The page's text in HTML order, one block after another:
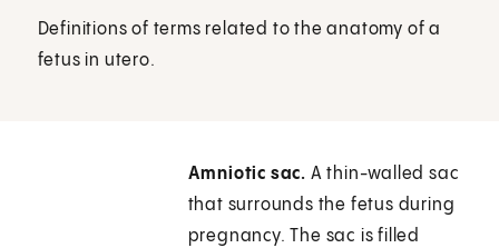
Definitions of terms related to the anatomy of a
fetus in utero.
Amniotic sac. A thin-walled sac
that surrounds the fetus during
pregnancy. The sac is filled